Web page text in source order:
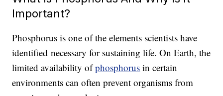
Important?
Phosphorus is one of the elements scientists have
identified necessary for sustaining life. On Earth, the
limited availability ofphosphorus in certain
environments can often prevent organisms from